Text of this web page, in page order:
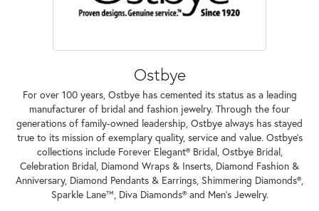
Ostbye
For over 100 years, Ostbye has cemented its status as a leading
manufacturer of bridal and fashion jewelry. Through the four
generations of family-owned leadership, Ostbye always has stayed
true to its mission of exemplary quality, service and value. Ostbye's
collections include Forever Elegant® Bridal, Ostbye Bridal,
Celebration Bridal, Diamond Wraps & Inserts, Diamond Fashion &
Anniversary, Diamond Pendants & Earrings, Shimmering Diamonds®,
Sparkle Lane™, Diva Diamonds® and Men's Jewelry.